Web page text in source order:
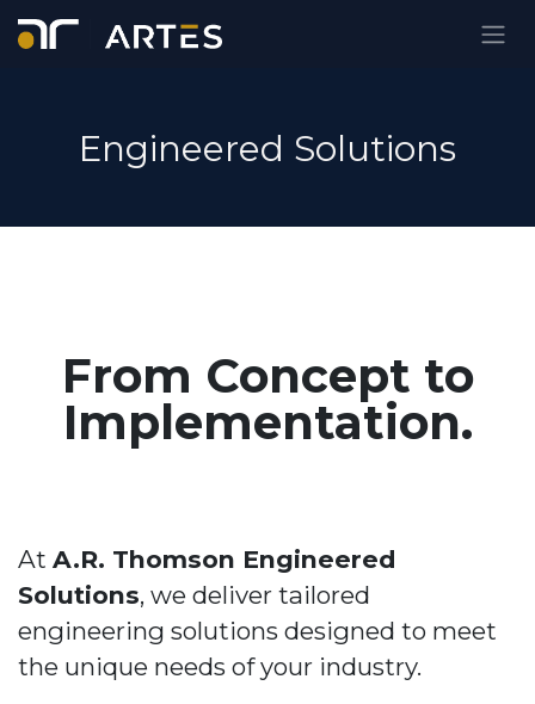
Engineered Solutions
From Concept to
Implementation.
At A.R. Thomson Engineered
Solutions, we deliver tailored
engineering solutions designed to meet
the unique needs of your industry.